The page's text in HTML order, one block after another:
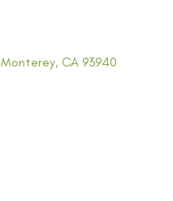
Monterey CA 93940